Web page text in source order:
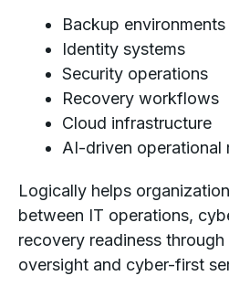
Backup environments
Identity systems
Security operations
Recovery workflows
Cloud infrastructure
AI-driven operational
Logically helps
between IT operations,
recovery readiness
oversight and cyber-first